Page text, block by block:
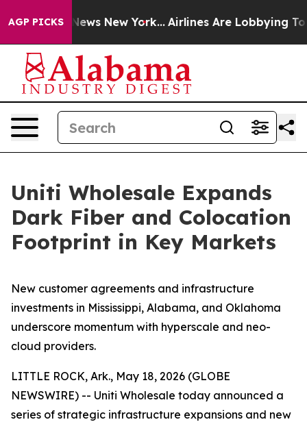
AGP PICKS
News New York... Airlines Are Lobbying To
Uniti Wholesale Expands
Dark Fiber and Colocation
Footprint in Key Markets
New customer agreements and infrastructure
investments in Mississippi, Alabama, and Oklahoma
underscore momentum with hyperscale and neo-
cloud providers.
LITTLE ROCK, Ark., May 18, 2026 (GLOBE
NEWSWIRE) -- Uniti Wholesale today announced a
series of strategic infrastructure expansions and new